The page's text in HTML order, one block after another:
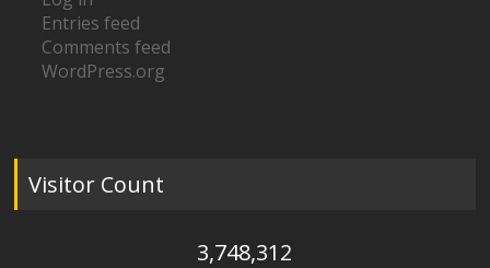
Entries feed
Comments feed
WordPress.org
Visitor Count
3,748,312